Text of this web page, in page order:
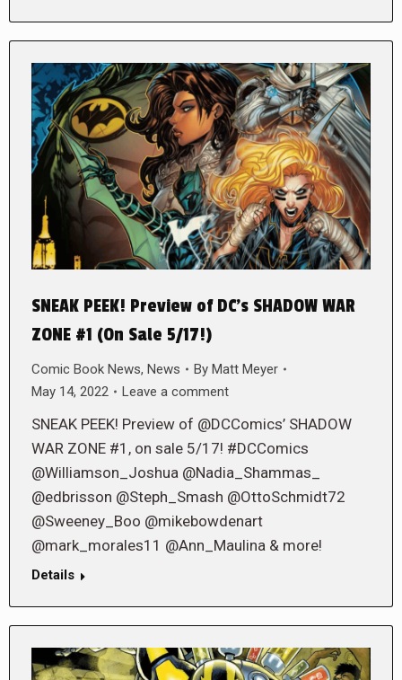
SNEAK PEEK! Preview of DC’s SHADOW WAR
ZONE #1 (On Sale 5/17!)
Comic Book News, News By Matt Meyer
May 14, 2022
Leave a comment
SNEAK PEEK! Preview of @DCComics’ SHADOW
WAR ZONE #1, on sale 5/17! #DCComics
@Williamson_Joshua @Nadia_Shammas_
@edbrisson @Steph_Smash @OttoSchmidt72
@Sweeney_Boo @mikebowdenart
@mark_morales11 @Ann_Maulina & more!
Details